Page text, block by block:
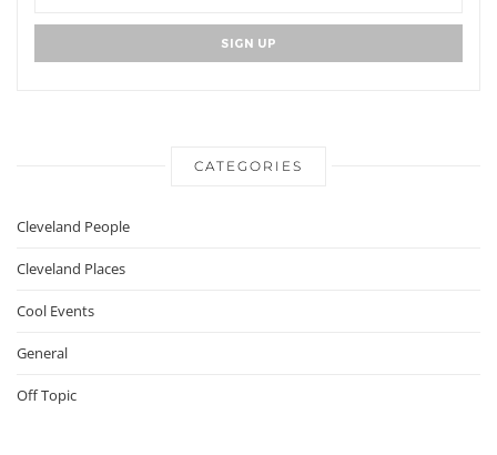
CATEGORIES
Cleveland People
Cleveland Places
Cool Events
General
Off Topic